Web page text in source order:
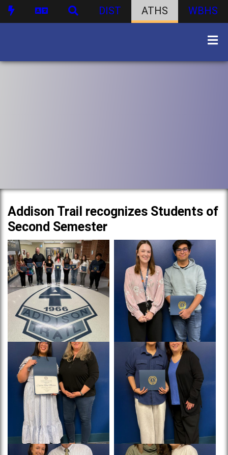
DIST ATHS WBHS
Addison Trail recognizes Students of
Second Semester